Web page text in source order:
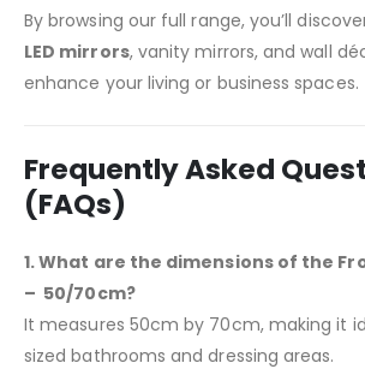
By browsing our full range, you’ll
LED mirrors, vanity mirrors, and wall
enhance your living or business spaces.
Frequently Asked
(FAQs)
1. What are the dimensions of the
– 50/70cm?
It measures 50cm by 70cm, making it
sized bathrooms and dressing areas.